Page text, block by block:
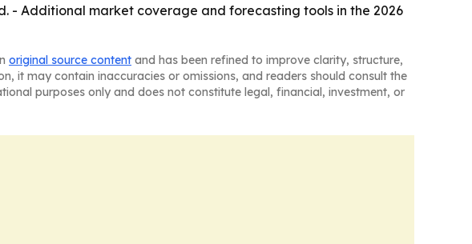
- Additional market coverage and forecasting tools in the 2026
original source content and has been refined to improve clarity, structure,
it may contain inaccuracies or omissions, and readers should consult the
purposes only and does not constitute legal, financial, investment, or